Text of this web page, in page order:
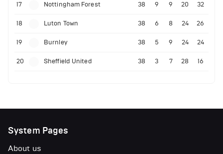
17 Nottingham Forest 38 9 9 20 32
18 Luton Town 38 6 8 24 26
19 Burnley 38 5 9 24 24
20 Sheffield United 38 3 7 28 16
System Pages
About us